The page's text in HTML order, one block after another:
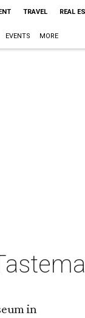
TRAVEL REAL
EVENTS MORE
in